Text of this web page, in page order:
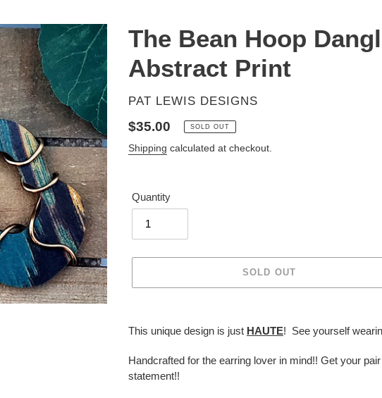
The Bean Hoop
Abstract Print
VENDOR
PAT LEWIS DESIGNS
Regular
price
$35.00 SOLD OUT
Shipping calculated at checkout.
Quantity
SOLD OUT
product
your
cart
This unique design is just HAUTE! See yourself
Handcrafted for the earring lover in mind!! Get your
statement!!